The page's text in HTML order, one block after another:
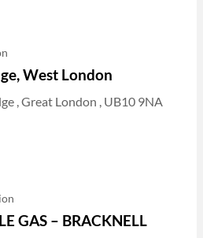
West London
, Great London , UB10 9NA
GAS – BRACKNELL